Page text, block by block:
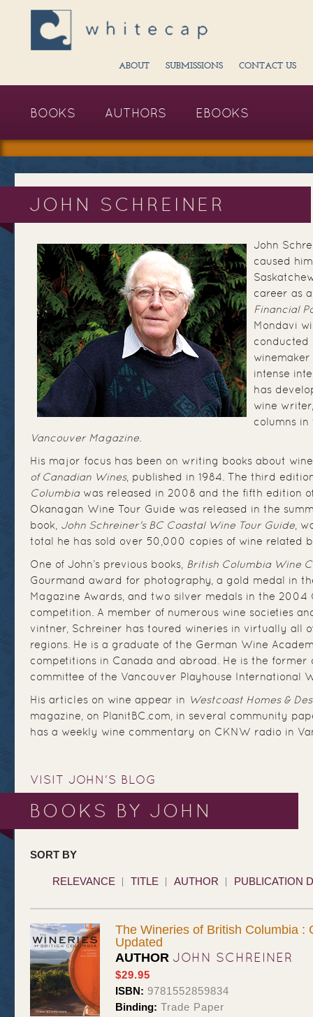
ABOUT SUBMISSIONS CONTACT US
BOOKS AUTHORS EBOOKS
JOHN SCHREINER
John
caused
career as
Financial
Mondavi
intense
has
wine
columns
Vancouver Magazine
His major focus has been on writing books about
of Canadian Wines, published in 1984. The third
Columbiawas released in 2008 and the fifth edition of
Okanagan Wine Tour Guide was released in the
book, John Schreiner's BC Coastal Wine Tour Guide ,
total he has sold over 50,000 copies of wine related
One of John’s previous books, British Columbia Wine
Gourmand award for photography, a gold medal in
Magazine Awards, and two silver medals in the 2004
competition. A member of numerous wine societies
vintner, Schreiner has toured wineries in virtually all
regions. He is a graduate of the German Wine
competitions in Canada and abroad. He is the
committee of the Vancouver Playhouse International
His articles on wine appear in Westcoast Homes &
magazine, on PlanitBC.com, in several community
has a weekly wine commentary on CKNW radio in
VISIT JOHN'S BLOG
BOOKS BY JOHN
SORT BY
RELEVANCE TITLE AUTHOR PUBLICATION
The Wineries of British Columbia :
Updated
AUTHOR JOHN SCHREINER
$29.95
ISBN: 9781552859834
Binding: Trade Paper